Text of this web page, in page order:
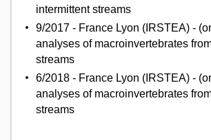
intermittent streams
9/2017 - France Lyon (IRSTEA) -
analyses of macroinvertebrates
streams
6/2018 - France Lyon (IRSTEA) -
analyses of macroinvertebrates
streams